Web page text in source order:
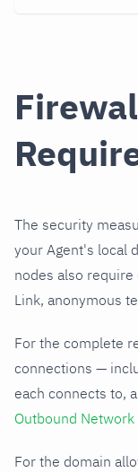
The security
your Agent's local
nodes also
Link, anonymous
For the complete
connections —
each connects to,
Outbound
For the domain